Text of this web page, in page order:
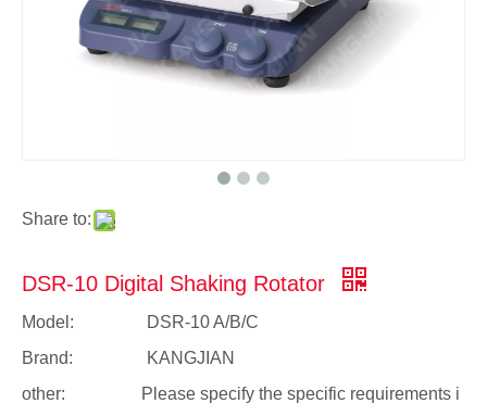
Share to:
DSR-10 Digital Shaking Rotator
Model:
DSR-10 A/B/C
Brand:
KANGJIAN
other:
Please specify the specific requirements i